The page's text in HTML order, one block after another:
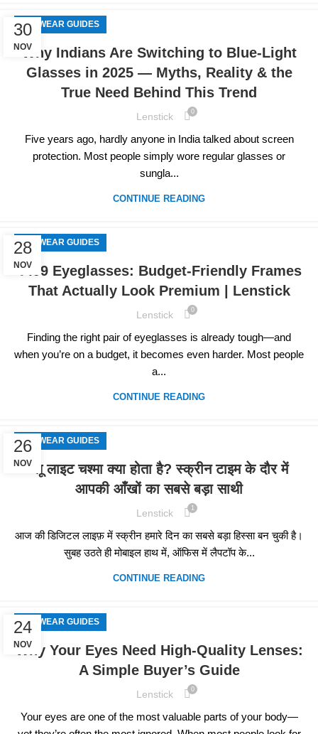
30
NOV
EYEWEAR GUIDES
Why Indians Are Switching to Blue-Light
Glasses in 2025 — Myths, Reality & the
True Need Behind This Trend
Lenstick 0
Five years ago, hardly anyone in India talked about screen
protection. Most people simply wore regular glasses or
sungla...
CONTINUE READING
28
NOV
EYEWEAR GUIDES
₹499 Eyeglasses: Budget-Friendly Frames
That Actually Look Premium | Lenstick
Lenstick 0
Finding the right pair of eyeglasses is already tough—and
when you’re on a budget, it becomes even harder. Most people
a...
CONTINUE READING
26
NOV
EYEWEAR GUIDES
ब्लू लाइट चश्मा क्या होता है? स्क्रीन टाइम के दौर में
आपकी आँखों का सबसे बड़ा साथी
Lenstick 1
आज की डिजिटल लाइफ़ में स्क्रीन हमारे दिन का सबसे बड़ा हिस्सा बन चुकी है।
सुबह उठते ही मोबाइल हाथ में, ऑफिस में लैपटॉप के...
CONTINUE READING
24
NOV
EYEWEAR GUIDES
Why Your Eyes Need High-Quality Lenses:
A Simple Buyer’s Guide
Lenstick 0
Your eyes are one of the most valuable parts of your body—